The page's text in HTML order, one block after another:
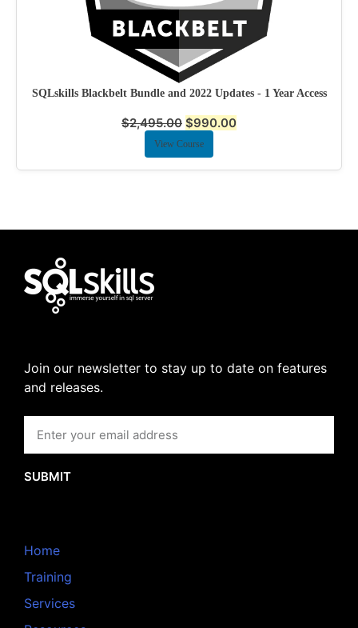
SQLskills Blackbelt Bundle and 2022 Updates - 1 Year Access
$2,495.00 $990.00
View Course
Join our newsletter to stay up to date on features
and releases.
SUBMIT
Home
Training
Services